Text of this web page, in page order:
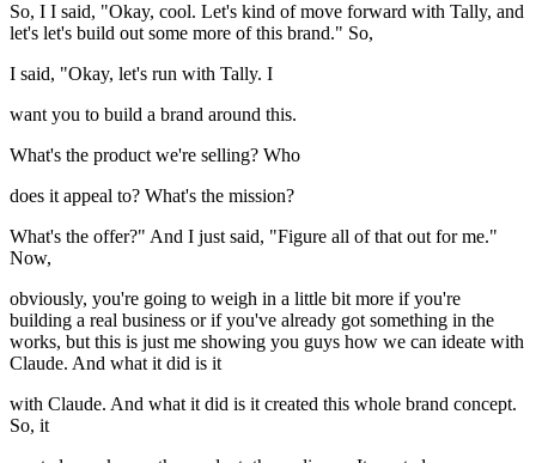
So, I I said, "Okay, cool. Let's kind of move forward with Tally, and
let's let's build out some more of this brand." So,
I said, "Okay, let's run with Tally. I
want you to build a brand around this.
What's the product we're selling? Who
does it appeal to? What's the mission?
What's the offer?" And I just said, "Figure all of that out for me."
Now,
obviously, you're going to weigh in a little bit more if you're
building a real business or if you've already got something in the
works, but this is just me showing you guys how we can ideate with
Claude. And what it did is it
with Claude. And what it did is it created this whole brand concept.
So, it